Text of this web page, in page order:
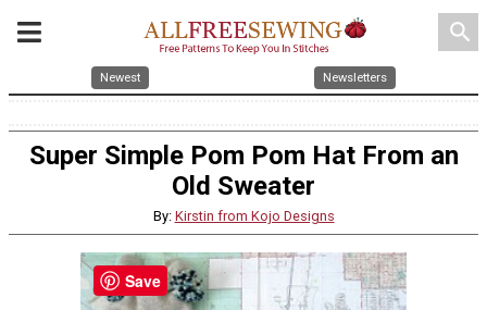
search
Newest Newsletters
Super Simple Pom Pom Hat From an
Old Sweater
By: Kirstin from Kojo Designs
Save